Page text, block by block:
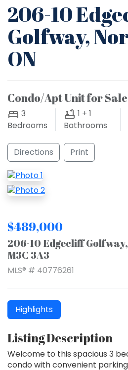
206-10
Golfway,
ON
Condo/Apt Unit for Sale
3
Bedrooms
1 + 1
Bathrooms
Directions Print
$489,000
206-10 Edgecliff
M3C 3A3
MLS® # 40776261
Highlights
Listing Description
Welcome to this spacious 3
condo with convenient